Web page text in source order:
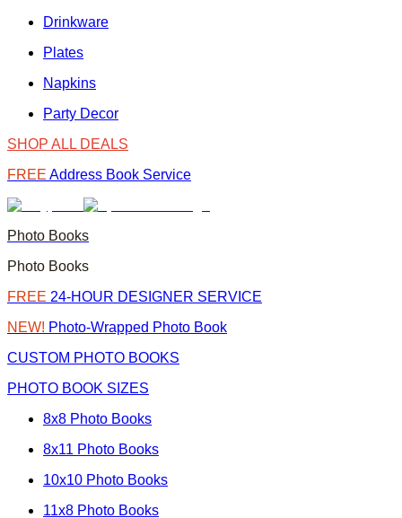
Drinkware
Plates
Napkins
Party Decor
SHOP ALL DEALS
FREE Address Book Service
Photo Books
Photo Books
FREE 24-HOUR DESIGNER SERVICE
NEW! Photo-Wrapped Photo Book
CUSTOM PHOTO BOOKS
PHOTO BOOK SIZES
8x8 Photo Books
8x11 Photo Books
10x10 Photo Books
11x8 Photo Books